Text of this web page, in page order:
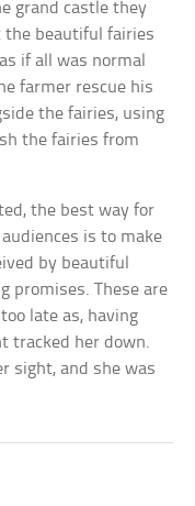
grand castle they
the beautiful fairies
if all was normal
farmer rescue his
the fairies, using
the fairies from
the best way for
is to make
by beautiful
promises. These are
late as, having
tracked her down.
sight, and she was